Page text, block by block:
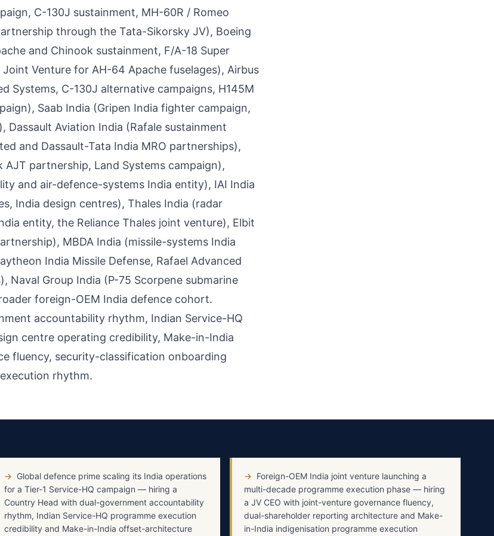
C-130J sustainment, MH-60R / Romeo
through the Tata-Sikorsky JV), Boeing
and Chinook sustainment, F/A-18 Super
Venture for AH-64 Apache fuselages), Airbus
Systems, C-130J alternative campaigns, H145M
Saab India (Gripen India fighter campaign,
Aviation India (Rafale sustainment
and Dassault-Tata India MRO partnerships),
partnership, Land Systems campaign),
and air-defence-systems India entity), IAI India
India design centres), Thales India (radar
entity, the Reliance Thales joint venture), Elbit
MBDA India (missile-systems India
India Missile Defense, Rafael Advanced
Naval Group India (P-75 Scorpene submarine
foreign-OEM India defence cohort.
accountability rhythm, Indian Service-HQ
centre operating credibility, Make-in-India
fluency, security-classification onboarding
rhythm.
→ Global defence prime scaling its India operations
for a Tier-1 Service-HQ campaign — hiring a
Country Head with dual-government accountability
rhythm, Indian Service-HQ programme execution
credibility and Make-in-India offset-architecture
→ Foreign-OEM India joint venture launching a
multi-decade programme execution phase — hiring
a JV CEO with joint-venture governance fluency,
dual-shareholder reporting architecture and Make-
in-India indigenisation programme execution